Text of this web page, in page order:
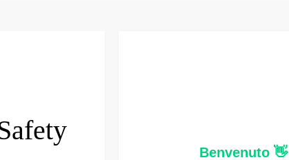
Benvenuto 👋